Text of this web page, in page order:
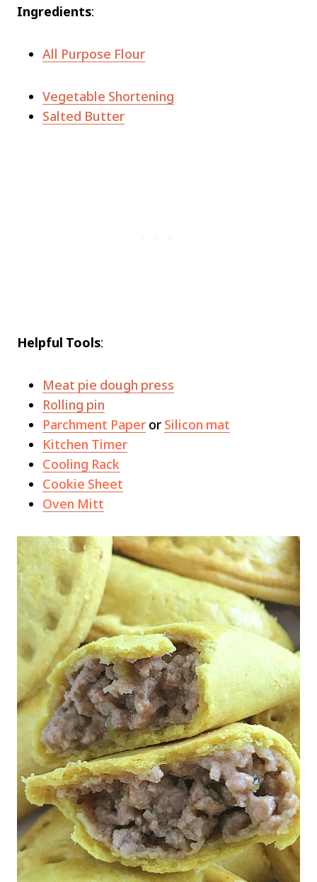
Ingredients:
All Purpose Flour
Vegetable Shortening
Salted Butter
Helpful Tools:
Meat pie dough press
Rolling pin
Parchment Paper or Silicon mat
Kitchen Timer
Cooling Rack
Cookie Sheet
Oven Mitt